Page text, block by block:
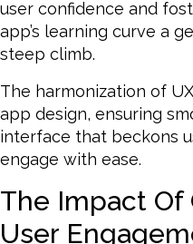
user confidence and
app’s learning curve a
steep climb.
The harmonization of
app design, ensuring
interface that beckons
engage with ease.
The Impact Of
User